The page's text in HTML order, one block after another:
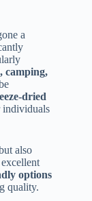
a
camping,
dried
individuals
also
options
quality.